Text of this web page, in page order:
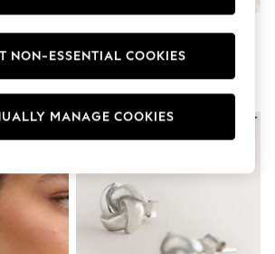
Shop
& Kaftans
Earrings
Sterling Silver Freshwater Pearl
Stud Earrings
€17.50
NON-ESSENTIAL COOKIES
MANAGE COOKIES